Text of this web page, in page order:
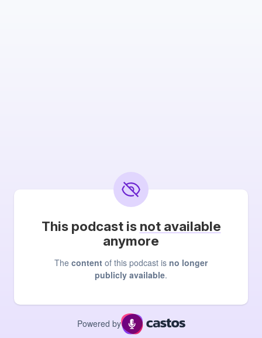
This podcast is not available
anymore
The content of this podcast is no longer
publicly available.
Powered by